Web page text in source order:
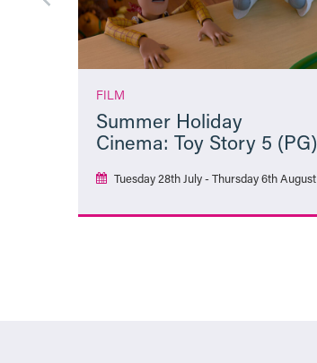
FILM
Summer Holiday
Cinema: Toy Story 5 (PG)
Tuesday 28th July - Thursday 6th August